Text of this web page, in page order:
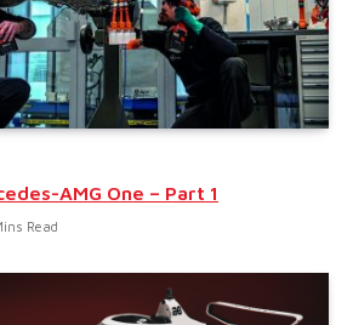
AMG One – Part 1
Read